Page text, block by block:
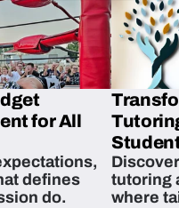
for All
defines
do.
tutoring
where